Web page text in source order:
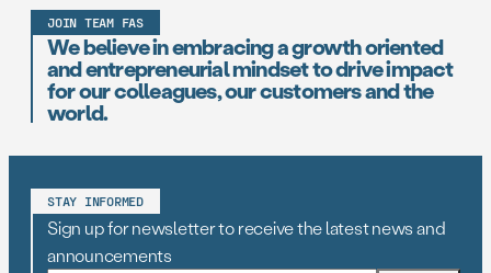
JOIN TEAM FAS
We believe in embracing a growth oriented
and entrepreneurial mindset to drive impact
for our colleagues, our customers and the
world.
STAY INFORMED
Sign up for newsletter to receive the latest news and
announcements